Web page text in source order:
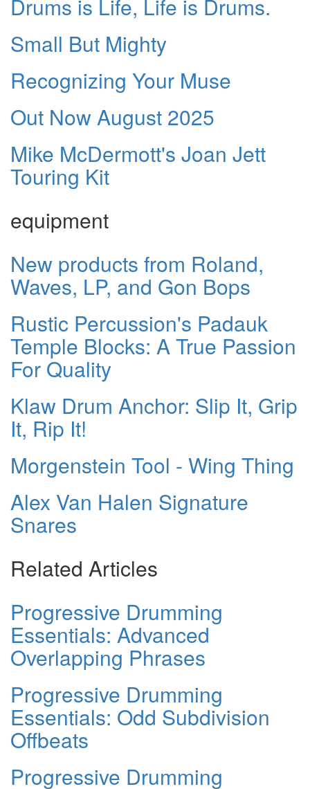
Drums is Life, Life is Drums.
Small But Mighty
Recognizing Your Muse
Out Now August 2025
Mike McDermott's Joan Jett
Touring Kit
equipment
New products from Roland,
Waves, LP, and Gon Bops
Rustic Percussion's Padauk
Temple Blocks: A True Passion
For Quality
Klaw Drum Anchor: Slip It, Grip
It, Rip It!
Morgenstein Tool - Wing Thing
Alex Van Halen Signature
Snares
Related Articles
Progressive Drumming
Essentials: Advanced
Overlapping Phrases
Progressive Drumming
Essentials: Odd Subdivision
Offbeats
Progressive Drumming